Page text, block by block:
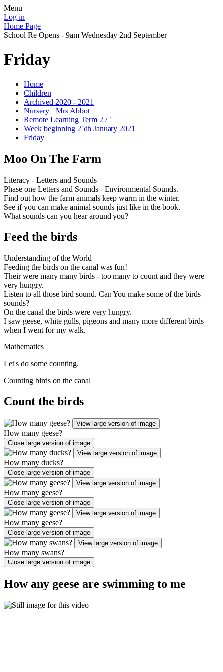
Menu
Log in
Home Page
School Re Opens - 9am Wednesday 2nd September
Friday
Home
Children
Archived 2020 - 2021
Nursery - Mrs Abbot
Remote Learning Term 2 / 1
Week beginning 25th January 2021
Friday
Moo On The Farm
Literacy - Letters and Sounds
Phase one Letters and Sounds - Environmental Sounds.
Find out how the farm animals keep warm in the winter.
See if you can make animal sounds just like in the book.
What sounds can you hear around you?
Feed the birds
Understanding of the World
Feeding the birds on the canal was fun!
Their were many many birds - too many to count and they were
very hungry.
Listen to all those bird sound. Can You make some of the birds
sounds?
On the canal the birds were very hungry.
I saw geese, white gulls, pigeons and many more different birds
when I went for my walk.
Mathematics
Let's do some counting.
Counting birds on the canal
Count the birds
View large version of image
How many geese?
Close large version of image
View large version of image
How many ducks?
Close large version of image
View large version of image
How many geese?
Close large version of image
View large version of image
How many geese?
Close large version of image
View large version of image
How many swans?
Close large version of image
How any geese are swimming to me